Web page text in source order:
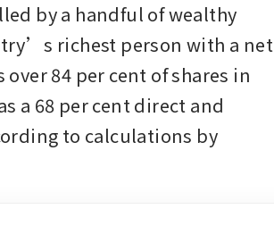
by a handful of wealthy
richest person with a net
84 per cent of shares in
a 68 per cent direct and
to calculations by